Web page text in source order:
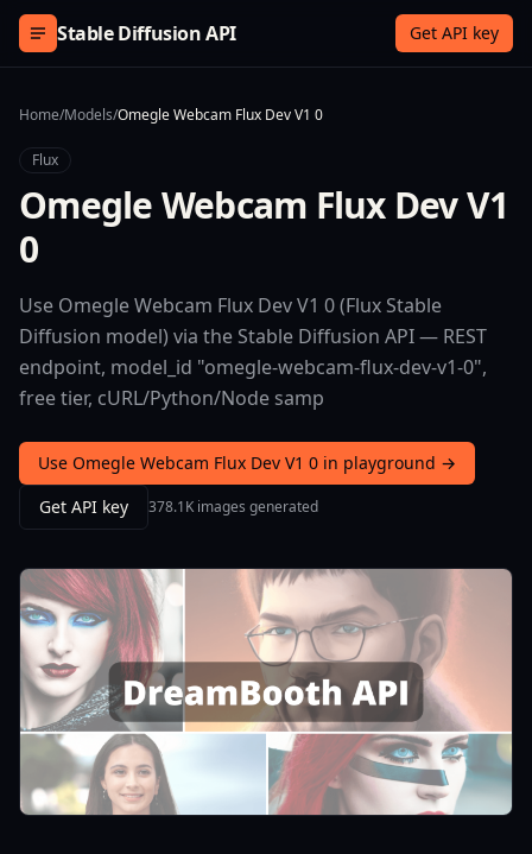
Skip to content
Stable Diffusion API Get API key
Home/Models/Omegle Webcam Flux Dev V1 0
Flux
Omegle Webcam Flux Dev V1
0
Use Omegle Webcam Flux Dev V1 0 (Flux Stable
Diffusion model) via the Stable Diffusion API — REST
endpoint, model_id "omegle-webcam-flux-dev-v1-0",
free tier, cURL/Python/Node samp
Use Omegle Webcam Flux Dev V1 0 in playground →
Get API key
378.1K images generated